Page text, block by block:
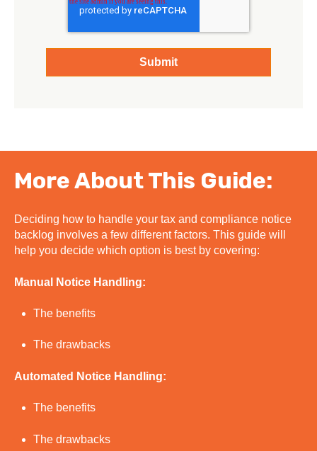
More About This Guide:
Deciding how to handle your tax and compliance notice
backlog involves a few different factors. This guide will
help you decide which option is best by covering:
Manual Notice Handling:
The benefits
The drawbacks
Automated Notice Handling:
The benefits
The drawbacks